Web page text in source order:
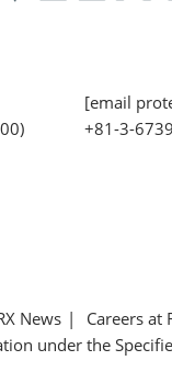
[email
+81-3-
News Careers at
under the